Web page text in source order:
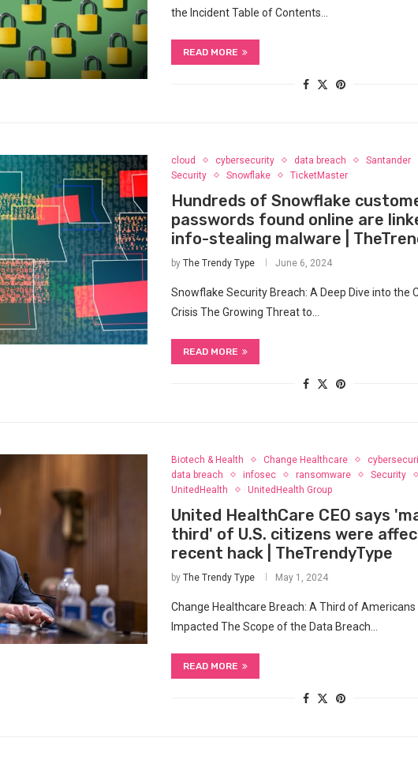
the⁢ Incident Table of Contents…
READ MORE
cloud cybersecurity data breach
Santander
Security
Snowflake TicketMaster
Hundreds of Snowflake
passwords found online are
info-stealing malware |
by The Trendy Type June 6, 2024
Snowflake Security Breach: A Deep Dive into the
Crisis The Growing Threat to⁣…
READ MORE
Biotech & Health Change Healthcare
data breach
infosec ransomware
Security
UnitedHealth
UnitedHealth Group
United HealthCare CEO says
third' of U.S. citizens were
recent hack | TheTrendyType
by The Trendy Type May 1, 2024
Change Healthcare Breach: A Third of
Impacted The Scope of the Data Breach…
READ MORE